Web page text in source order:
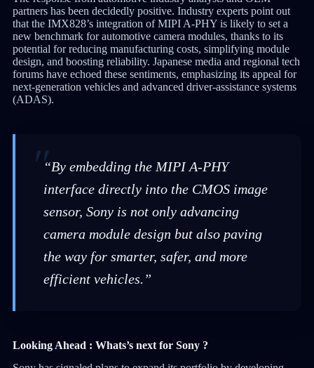
partners has been decidedly positive. Industry experts point out
that the IMX828’s integration of MIPI A-PHY is likely to set a
new benchmark for automotive camera modules, thanks to its
potential for reducing manufacturing costs, simplifying module
design, and boosting reliability. Japanese media and regional tech
forums have echoed these sentiments, emphasizing its appeal for
next-generation vehicles and advanced driver-assistance systems
(ADAS).
“By embedding the MIPI A-PHY
interface directly into the CMOS image
sensor, Sony is not only advancing
camera module design but also paving
the way for smarter, safer, and more
efficient vehicles.”
Looking Ahead : Whats’s next for Sony ?